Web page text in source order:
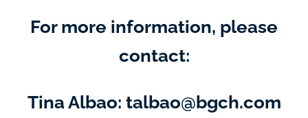
For more information, please
contact:
Tina Albao: talbao@bgch.com